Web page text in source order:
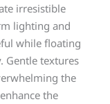
irresistible
lighting and
while floating
Gentle textures
the
the